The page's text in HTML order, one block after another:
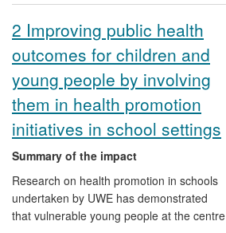
2 Improving public health
outcomes for children and
young people by involving
them in health promotion
initiatives in school settings
Summary of the impact
Research on health promotion in schools
undertaken by UWE has demonstrated
that vulnerable young people at the centre